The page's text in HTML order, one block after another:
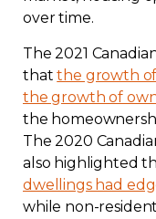
over time.
The 2021
thatthe growth
the growth of
the
The 2020
also highlighted
dwellings had
while non-